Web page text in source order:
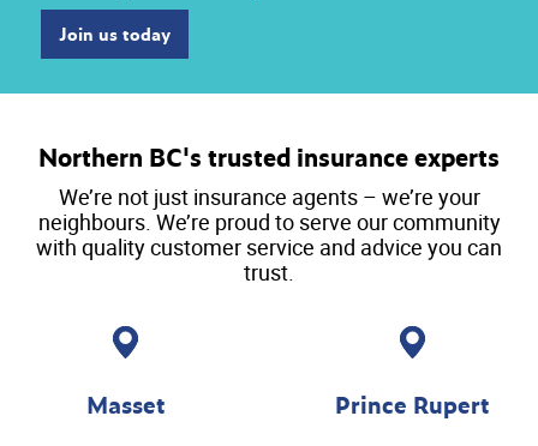
Join us today
Northern BC's trusted insurance experts
We’re not just insurance agents – we’re your
neighbours. We’re proud to serve our community
with quality customer service and advice you can
trust.
Masset Prince Rupert